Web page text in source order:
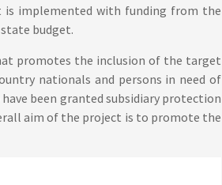
implemented with funding from the
budget.
promotes the inclusion of the target
nationals and persons in need of
been granted subsidiary protection
aim of the project is to promote the